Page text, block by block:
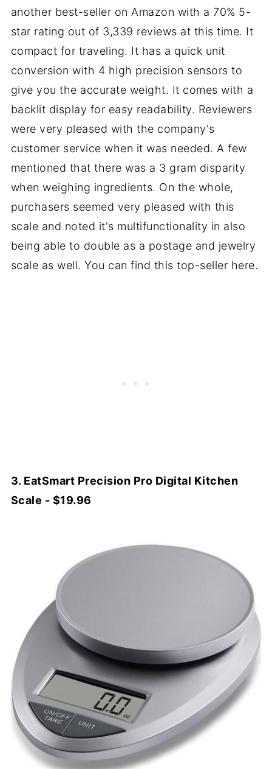
another best-seller on Amazon with a 70% 5-
star rating out of 3,339 reviews at this time. It
compact for traveling. It has a quick unit
conversion with 4 high precision sensors to
give you the accurate weight. It comes with a
backlit display for easy readability. Reviewers
were very pleased with the company's
customer service when it was needed. A few
mentioned that there was a 3 gram disparity
when weighing ingredients. On the whole,
purchasers seemed very pleased with this
scale and noted it's multifunctionality in also
being able to double as a postage and jewelry
scale as well. You can find this top-seller here.
3. EatSmart Precision Pro Digital Kitchen
Scale - $19.96